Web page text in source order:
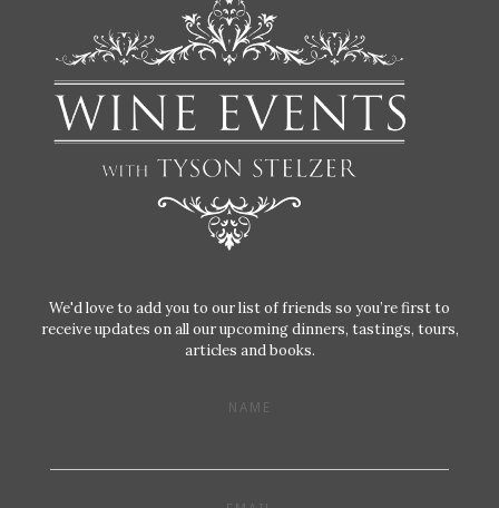
We'd love to add you to our list of friends so you’re first to
receive updates on all our upcoming dinners, tastings, tours,
articles and books.
NAME